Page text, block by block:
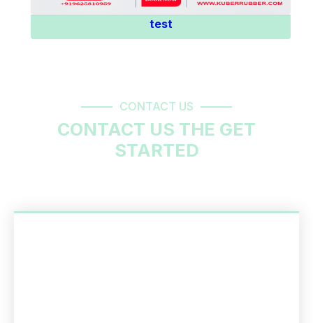
test
CONTACT US
CONTACT US THE GET
STARTED